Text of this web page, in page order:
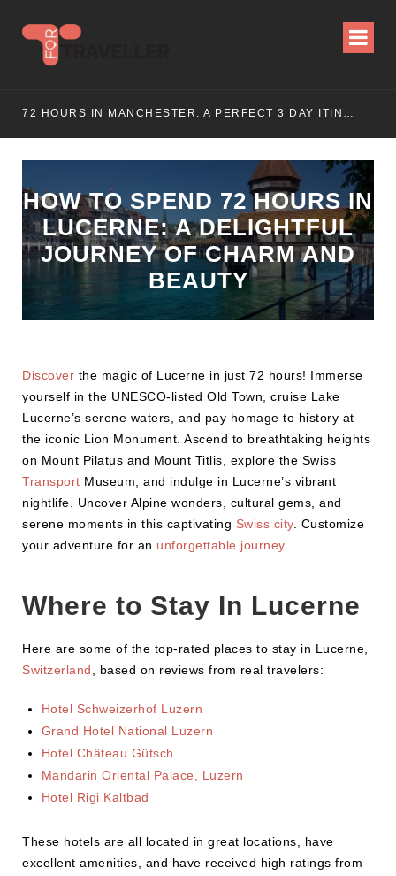
72 HOURS IN MANCHESTER: A PERFECT 3 DAY ITINERARY
HOW TO SPEND 72 HOURS IN
LUCERNE: A DELIGHTFUL
JOURNEY OF CHARM AND
BEAUTY
Discover the magic of Lucerne in just 72 hours! Immerse
yourself in the UNESCO-listed Old Town, cruise Lake
Lucerne’s serene waters, and pay homage to history at
the iconic Lion Monument. Ascend to breathtaking heights
on Mount Pilatus and Mount Titlis, explore the Swiss
Transport Museum, and indulge in Lucerne’s vibrant
nightlife. Uncover Alpine wonders, cultural gems, and
serene moments in this captivating Swiss city. Customize
your adventure for an unforgettable journey.
Where to Stay In Lucerne
Here are some of the top-rated places to stay in Lucerne,
Switzerland , based on reviews from real travelers:
Hotel Schweizerhof Luzern
Grand Hotel National Luzern
Hotel Château Gütsch
Mandarin Oriental Palace, Luzern
Hotel Rigi Kaltbad
These hotels are all located in great locations, have
excellent amenities, and have received high ratings from